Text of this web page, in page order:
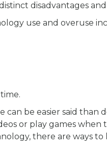
disadvantages
use and overuse
be easier said than
or play games when
there are ways to